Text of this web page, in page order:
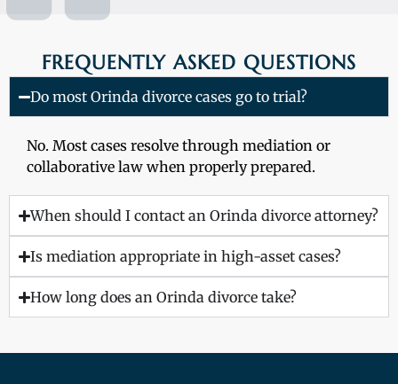
FREQUENTLY ASKED QUESTIONS
Do most Orinda divorce cases go to trial?
No. Most cases resolve through mediation or
collaborative law when properly prepared.
When should I contact an Orinda divorce attorney?
Is mediation appropriate in high-asset cases?
How long does an Orinda divorce take?